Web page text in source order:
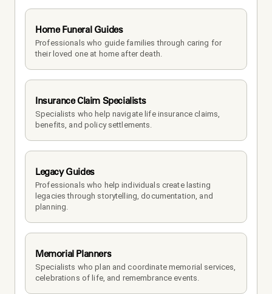
Home Funeral Guides
Professionals who guide families through caring for
their loved one at home after death.
Insurance Claim Specialists
Specialists who help navigate life insurance claims,
benefits, and policy settlements.
Legacy Guides
Professionals who help individuals create lasting
legacies through storytelling, documentation, and
planning.
Memorial Planners
Specialists who plan and coordinate memorial services,
celebrations of life, and remembrance events.